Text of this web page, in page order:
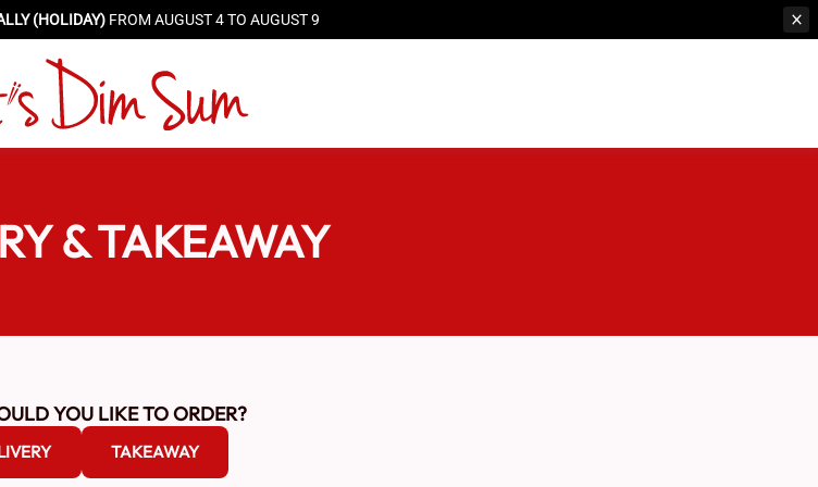
(HOLIDAY) FROM AUGUST 4 TO AUGUST 9
& TAKEAWAY
YOU LIKE TO ORDER?
TAKEAWAY